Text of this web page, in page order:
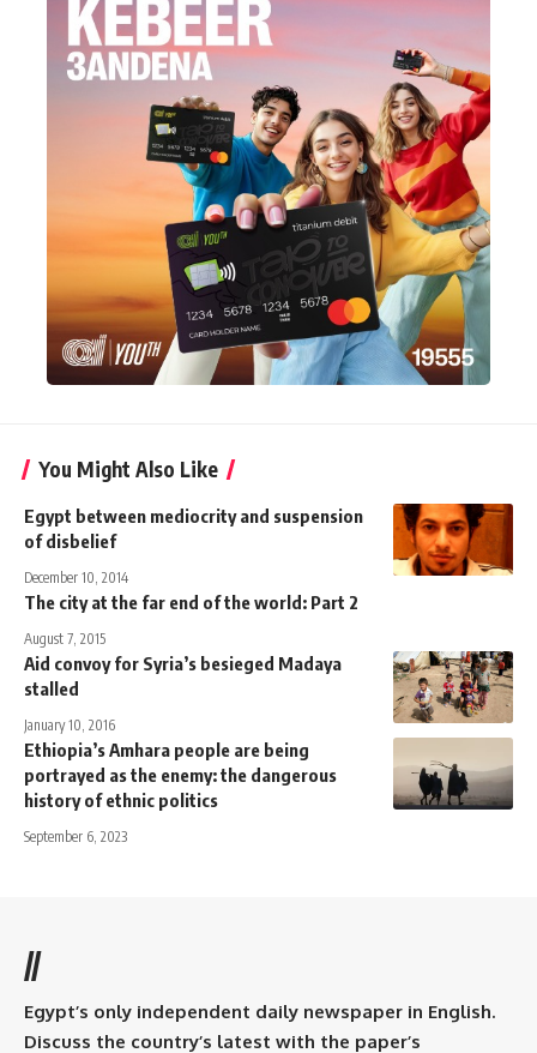
You Might Also Like
Egypt between mediocrity and suspension
of disbelief
December 10, 2014
The city at the far end of the world: Part 2
August 7, 2015
Aid convoy for Syria’s besieged Madaya
stalled
January 10, 2016
Ethiopia’s Amhara people are being
portrayed as the enemy: the dangerous
history of ethnic politics
September 6, 2023
//
Egypt’s only independent daily newspaper in English.
Discuss the country’s latest with the paper’s